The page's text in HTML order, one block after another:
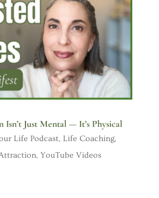
Isn’t Just Mental — It’s Physical
Life Podcast, Life Coaching,
, YouTube Videos